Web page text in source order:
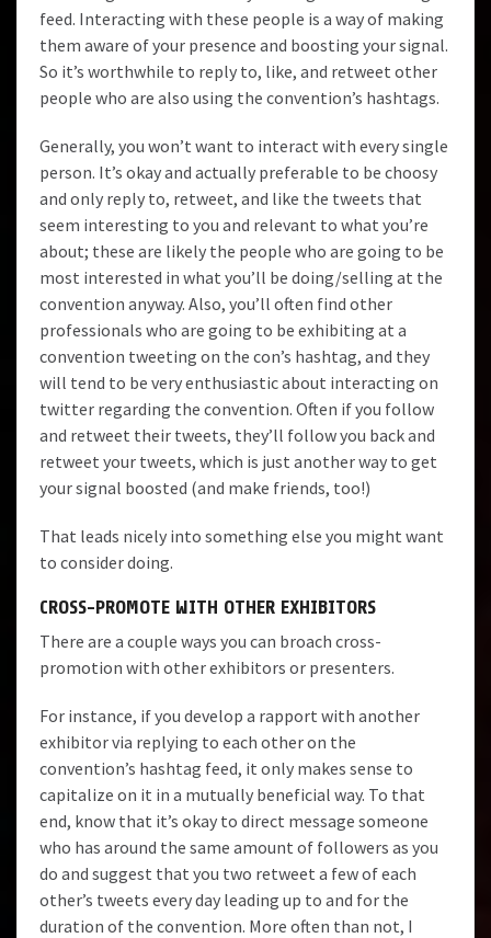
feed. Interacting with these people is a way of making
them aware of your presence and boosting your signal.
So it’s worthwhile to reply to, like, and retweet other
people who are also using the convention’s hashtags.
Generally, you won’t want to interact with every single
person. It’s okay and actually preferable to be choosy
and only reply to, retweet, and like the tweets that
seem interesting to you and relevant to what you’re
about; these are likely the people who are going to be
most interested in what you’ll be doing/selling at the
convention anyway. Also, you’ll often find other
professionals who are going to be exhibiting at a
convention tweeting on the con’s hashtag, and they
will tend to be very enthusiastic about interacting on
twitter regarding the convention. Often if you follow
and retweet their tweets, they’ll follow you back and
retweet your tweets, which is just another way to get
your signal boosted (and make friends, too!)
That leads nicely into something else you might want
to consider doing.
CROSS-PROMOTE WITH OTHER EXHIBITORS
There are a couple ways you can broach cross-
promotion with other exhibitors or presenters.
For instance, if you develop a rapport with another
exhibitor via replying to each other on the
convention’s hashtag feed, it only makes sense to
capitalize on it in a mutually beneficial way. To that
end, know that it’s okay to direct message someone
who has around the same amount of followers as you
do and suggest that you two retweet a few of each
other’s tweets every day leading up to and for the
duration of the convention. More often than not, I